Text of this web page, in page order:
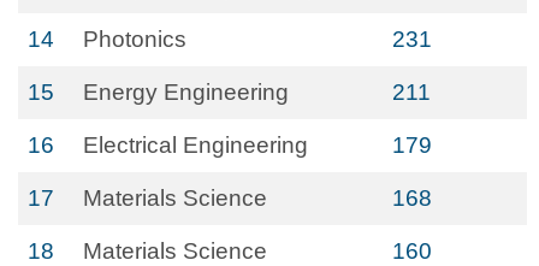
14 Photonics 231
15 Energy Engineering 211
16 Electrical Engineering 179
17 Materials Science 168
18 Materials Science 160